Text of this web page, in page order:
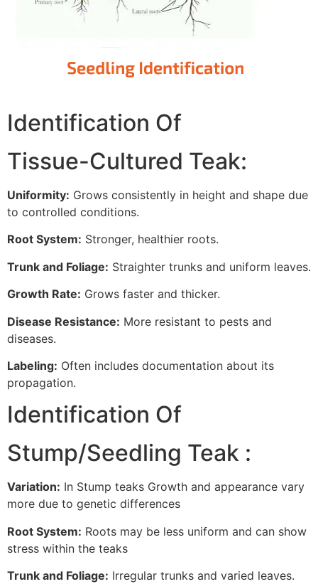
Identification Of
Tissue-Cultured Teak:
Uniformity: Grows consistently in height and shape due
to controlled conditions.
Root System: Stronger, healthier roots.
Trunk and Foliage: Straighter trunks and uniform leaves.
Growth Rate: Grows faster and thicker.
Disease Resistance: More resistant to pests and
diseases.
Labeling: Often includes documentation about its
propagation.
Identification Of
Stump/Seedling Teak :
Variation: In Stump teaks Growth and appearance vary
more due to genetic differences
Root System: Roots may be less uniform and can show
stress within the teaks
Trunk and Foliage: Irregular trunks and varied leaves.